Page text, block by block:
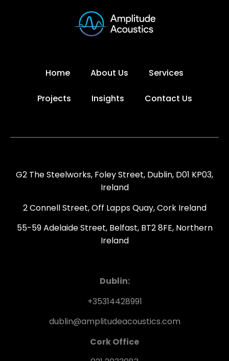
Home About Us Services
Projects Insights Contact Us
G2 The Steelworks, Foley Street, Dublin, D01 KP03,
Ireland
2 Connell Street, Off Lapps Quay, Cork Ireland
55-59 Adelaide Street, Belfast, BT2 8FE, Northern
Ireland
Dublin:
+35314428991
dublin@amplitudeacoustics.com
Cork Office